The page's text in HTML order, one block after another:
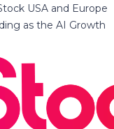
USA and Europe
as the AI Growth